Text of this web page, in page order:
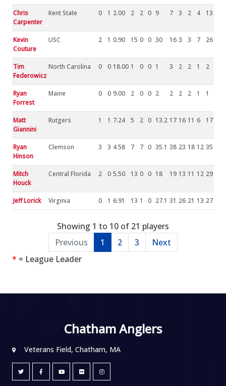
Chris
Carpenter
Kent State 0 1 2.00 2 2 0 9 7 3 2 4 13
Kevin
Couture
USC 2 1 0.90 15 0 0 30 16 3 3 7 26
Tim
Federowicz
North Carolina 0 0 18.00 1 0 0 1 3 2 2 1 2
Ryan
Forrest
Maine 0 0 9.00 2 0 0 2 2 2 2 1 1
Matt
Giannini
Rutgers 1 1 7.24 5 2 0 13.2 17 16 11 6 17
Ryan
Hinson
Clemson 3 3 4.58 7 7 0 35.1 38 23 18 12 35
Mitch
Houck
Central Florida 2 0 5.50 13 0 0 18 19 13 11 12 29
Jeff Lorick Virginia 0 1 6.91 13 1 0 27.1 31 26 21 13 27
Showing 1 to 10 of 21 players
Previous
1 2 3
Next
* = League Leader
Chatham Anglers
Veterans Field, Chatham, MA